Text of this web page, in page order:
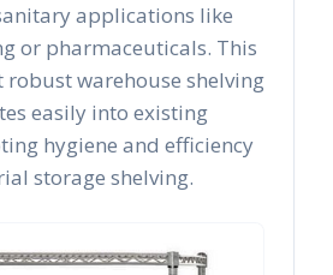
applications like
or pharmaceuticals. This
warehouse shelving
easily into existing
hygiene and efficiency
storage shelving.